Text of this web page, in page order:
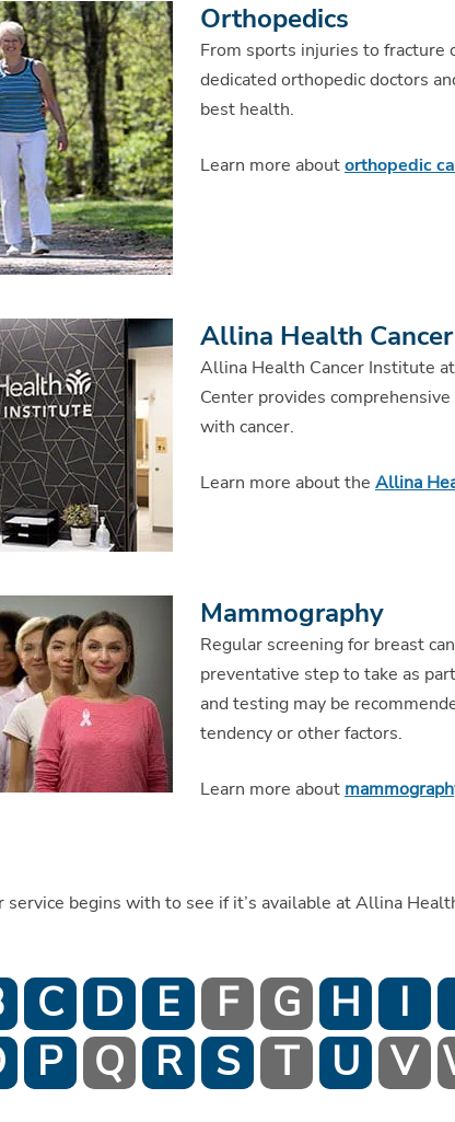
Orthopedics
From sports injuries to fracture
dedicated orthopedic doctors
best health.
Learn more aboutorthopedic
Allina Health
Allina Health Cancer Institute
Center provides
with cancer.
Learn more about the Allina
Mammography
Regular screening for breast
preventative step to take as
and testing may be
tendency or other factors.
Learn more about
begins with to see if it’s available at Allina
C D E F G H I
P Q R S T U V